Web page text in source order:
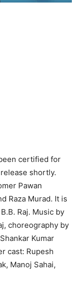
certified for
shortly.
Pawan
Raza Murad. It is
Raj. Music by
choreography by
Kumar
cast: Rupesh
Manoj Sahai,